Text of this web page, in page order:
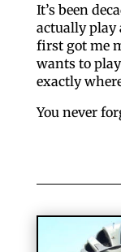
It’s been
actually play
first got me
wants to
exactly
You never